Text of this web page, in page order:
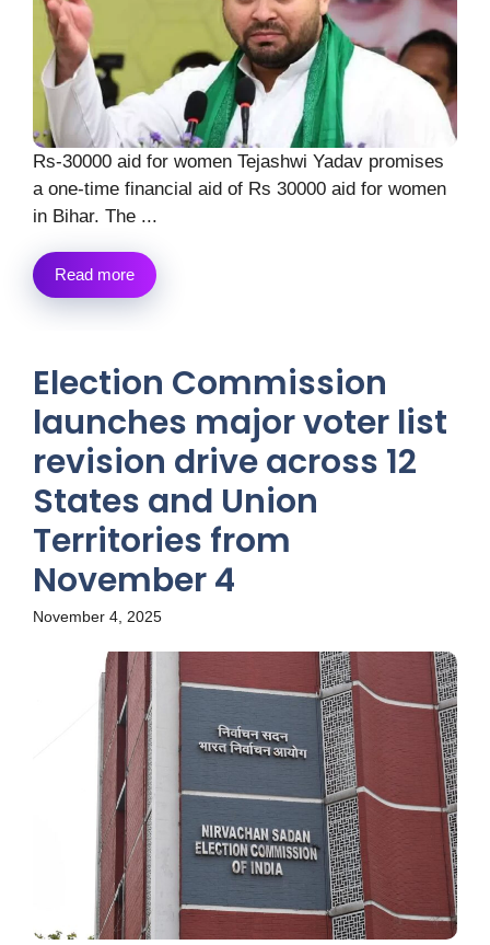
Rs-30000 aid for women Tejashwi Yadav promises
a one-time financial aid of Rs 30000 aid for women
in Bihar. The ...
Read more
Election Commission
launches major voter list
revision drive across 12
States and Union
Territories from
November 4
November 4, 2025